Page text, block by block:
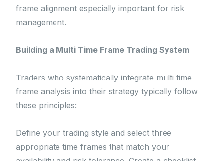
frame alignment especially important for risk
management.
Building a Multi Time Frame Trading System
Traders who systematically integrate multi time
frame analysis into their strategy typically follow
these principles:
Define your trading style and select three
appropriate time frames that match your